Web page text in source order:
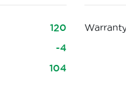
120
-4
104